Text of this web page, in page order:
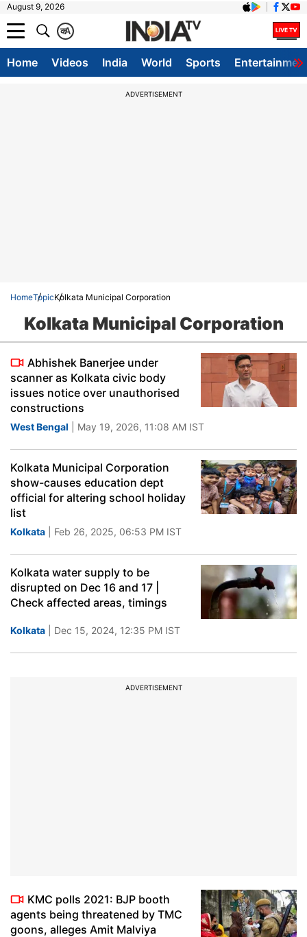
August 9, 2026
A
क
Home Videos India World Sports
ADVERTISEMENT
HomeTopicKolkata Municipal Corporation
Kolkata Municipal Corporation
Abhishek Banerjee under
scanner as Kolkata civic body
issues notice over unauthorised
constructions
West Bengal | May 19, 2026, 11:08 AM IST
Kolkata Municipal Corporation
show-causes education dept
official for altering school holiday
list
Kolkata | Feb 26, 2025, 06:53 PM IST
Kolkata water supply to be
disrupted on Dec 16 and 17 |
Check affected areas, timings
Kolkata | Dec 15, 2024, 12:35 PM IST
ADVERTISEMENT
KMC polls 2021: BJP booth
agents being threatened by TMC
goons, alleges Amit Malviya